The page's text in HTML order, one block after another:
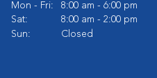
Mon - Fri:
8:00 am - 6:00 pm
Sat:
8:00 am - 2:00 pm
Sun:
Closed